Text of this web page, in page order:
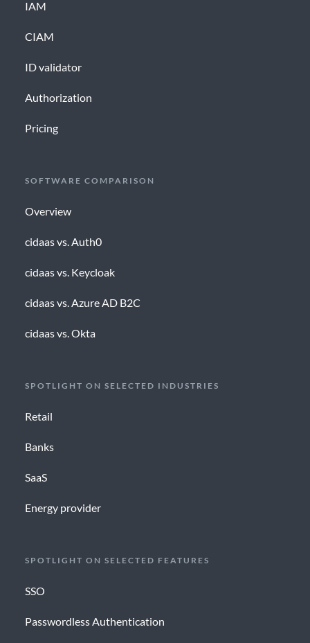
IAM
CIAM
ID validator
Authorization
Pricing
SOFTWARE COMPARISON
Overview
cidaas vs. Auth0
cidaas vs. Keycloak
cidaas vs. Azure AD B2C
cidaas vs. Okta
SPOTLIGHT ON SELECTED INDUSTRIES
Retail
Banks
SaaS
Energy provider
SPOTLIGHT ON SELECTED FEATURES
SSO
Passwordless Authentication